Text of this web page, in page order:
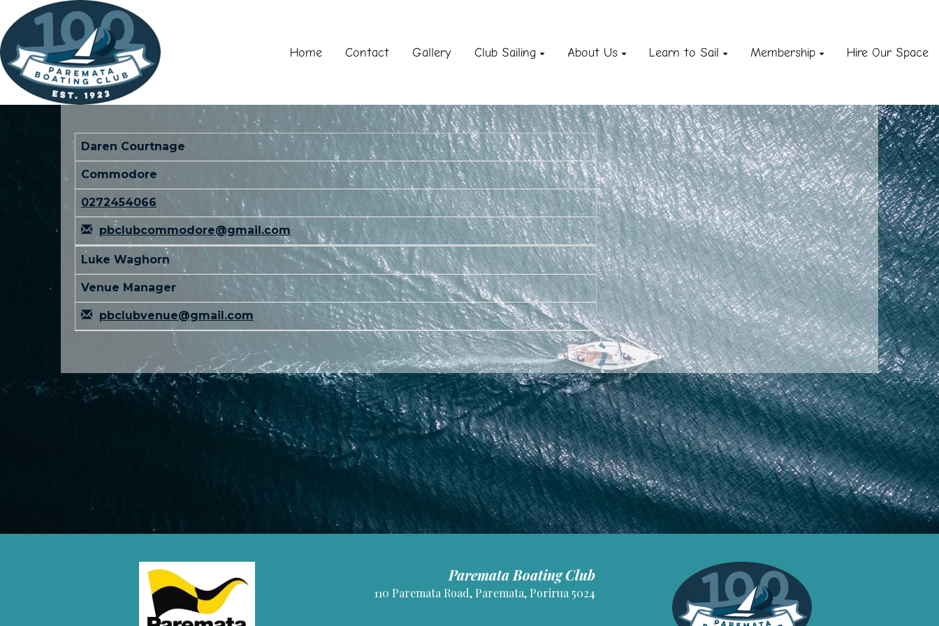
Home Contact Gallery Club Sailing About Us Learn to Sail Membership Hire Our Space
Daren Courtnage
Commodore
0272454066
pbclubcommodore@gmail.com
Luke Waghorn
Venue Manager
pbclubvenue@gmail.com
Paremata Boating Club
110 Paremata Road, Paremata, Porirua 5024